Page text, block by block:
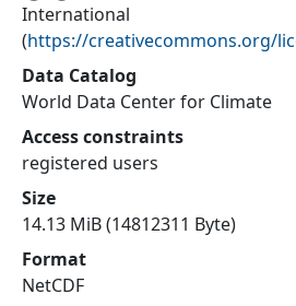
International
(https://creativecommons.org/
Data Catalog
World Data Center for Climate
Access constraints
registered users
Size
14.13 MiB (14812311 Byte)
Format
NetCDF